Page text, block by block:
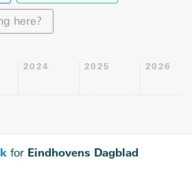
here?
2024 2025 2026
for Eindhovens Dagblad